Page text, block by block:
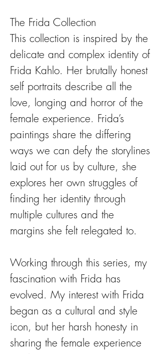
The Frida Collection
This collection is inspired by the
delicate and complex identity of
Frida Kahlo. Her brutally honest
self portraits describe all the
love, longing and horror of the
female experience. Frida’s
paintings share the differing
ways we can defy the storylines
laid out for us by culture, she
explores her own struggles of
finding her identity through
multiple cultures and the
margins she felt relegated to.
Working through this series, my
fascination with Frida has
evolved. My interest with Frida
began as a cultural and style
icon, but her harsh honesty in
sharing the female experience